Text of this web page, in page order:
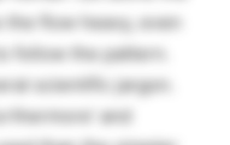
flow heavy, even
follow the pattern.
scientific jargon.
and